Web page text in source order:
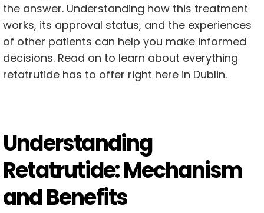
the answer. Understanding how this treatment
works, its approval status, and the experiences
of other patients can help you make informed
decisions. Read on to learn about everything
retatrutide has to offer right here in Dublin.
Understanding
Retatrutide: Mechanism
and Benefits